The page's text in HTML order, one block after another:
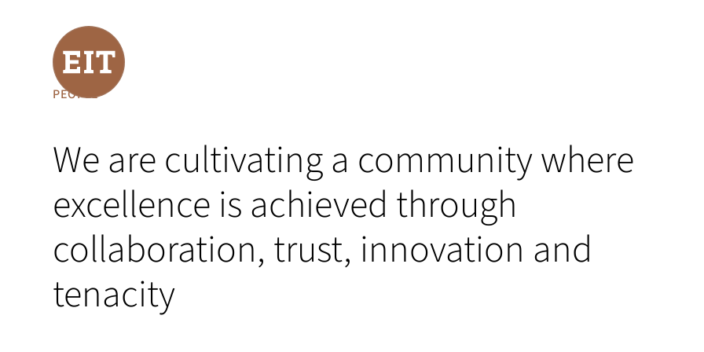
PEOPLE
We are cultivating a community where
excellence is achieved through
collaboration, trust, innovation and
tenacity